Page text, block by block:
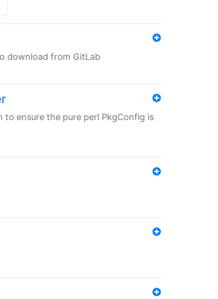
download from GitLab
to ensure the pure perl PkgConfig is